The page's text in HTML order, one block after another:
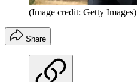
(Image credit: Getty Images)
Share